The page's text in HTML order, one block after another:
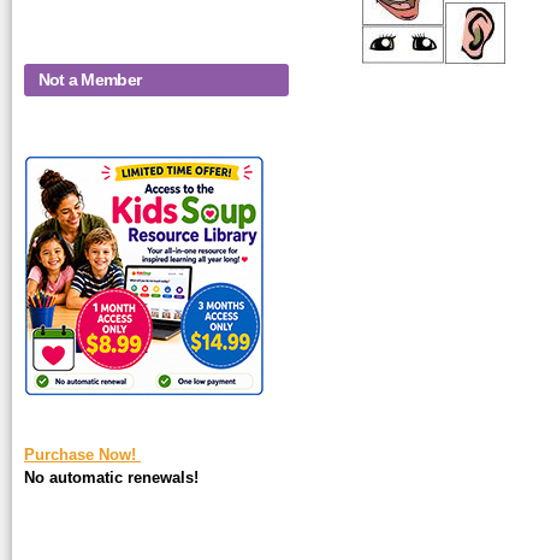
Not a Member
KidsSoup-
Monthly-Product-
square-200.jpg
Purchase Now!
No automatic renewals!